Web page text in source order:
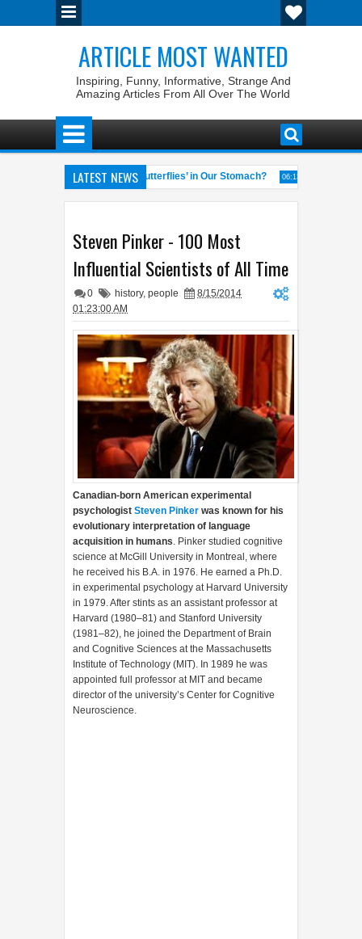
ARTICLE MOST WANTED
Inspiring, Funny, Informative, Strange And
Amazing Articles From All Over The World
LATEST NEWS
Why Do We Get ‘Butterflies’ in Our Stomach? 06:13 AM
Steven Pinker - 100 Most
Influential Scientists of All Time
0 history, people
8/15/2014
01:23:00 AM
Canadian-born American experimental
psychologist Steven Pinker was known for his
evolutionary interpretation of language
acquisition in humans. Pinker studied cognitive
science at McGill University in Montreal, where
he received his B.A. in 1976. He earned a Ph.D.
in experimental psychology at Harvard University
in 1979. After stints as an assistant professor at
Harvard (1980–81) and Stanford University
(1981–82), he joined the Department of Brain
and Cognitive Sciences at the Massachusetts
Institute of Technology (MIT). In 1989 he was
appointed full professor at MIT and became
director of the university’s Center for Cognitive
Neuroscience.